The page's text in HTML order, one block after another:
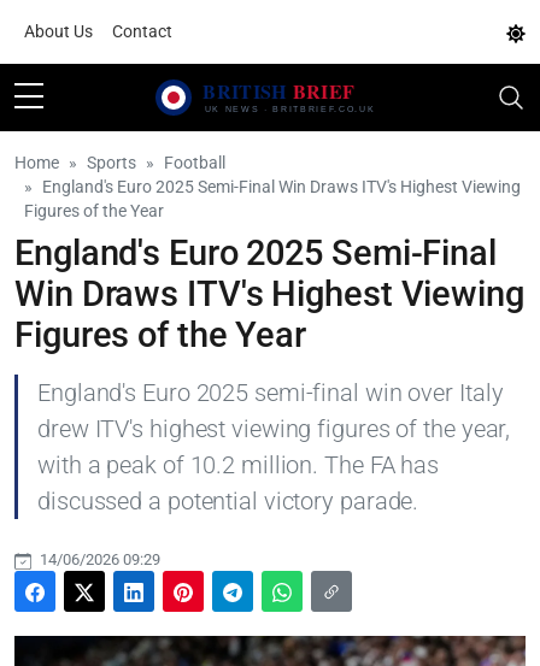
About Us Contact
Home Sports
Football
England's Euro 2025 Semi-Final Win Draws ITV's Highest Viewing
Figures of the Year
England's Euro 2025 Semi-Final
Win Draws ITV's Highest Viewing
Figures of the Year
England's Euro 2025 semi-final win over Italy
drew ITV's highest viewing figures of the year,
with a peak of 10.2 million. The FA has
discussed a potential victory parade.
14/06/2026 09:29